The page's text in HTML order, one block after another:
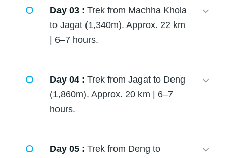
Day 03 : Trek from Machha Khola
to Jagat (1,340m). Approx. 22 km
| 6–7 hours.
Day 04 : Trek from Jagat to Deng
(1,860m). Approx. 20 km | 6–7
hours.
Day 05 : Trek from Deng to